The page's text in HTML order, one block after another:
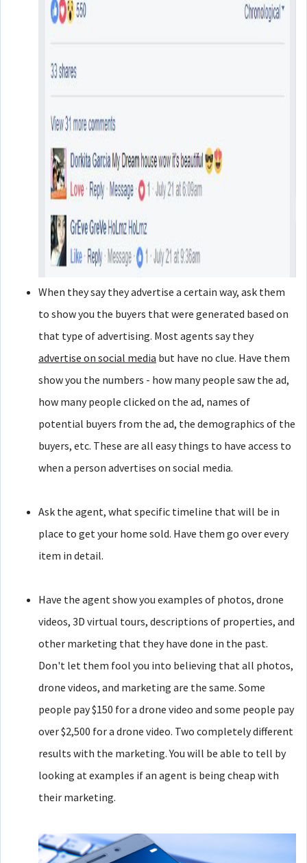
When they say they advertise a certain way, ask them
to show you the buyers that were generated based on
that type of advertising. Most agents say they
advertise on social media but have no clue. Have them
show you the numbers - how many people saw the ad,
how many people clicked on the ad, names of
potential buyers from the ad, the demographics of the
buyers, etc. These are all easy things to have access to
when a person advertises on social media.
Ask the agent, what specific timeline that will be in
place to get your home sold. Have them go over every
item in detail.
Have the agent show you examples of photos, drone
videos, 3D virtual tours, descriptions of properties, and
other marketing that they have done in the past.
Don't let them fool you into believing that all photos,
drone videos, and marketing are the same. Some
people pay $150 for a drone video and some people pay
over $2,500 for a drone video. Two completely different
results with the marketing. You will be able to tell by
looking at examples if an agent is being cheap with
their marketing.